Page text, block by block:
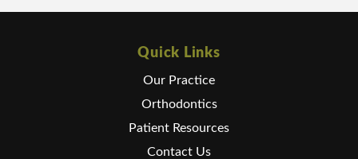
Quick Links
Our Practice
Orthodontics
Patient Resources
Contact Us